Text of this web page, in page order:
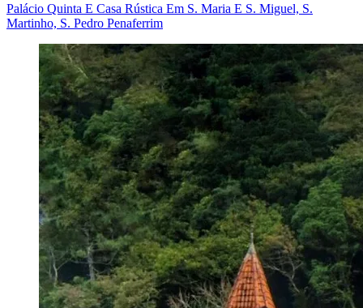
Palácio Quinta E Casa Rústica Em S. Maria E S. Miguel, S.
Martinho, S. Pedro Penaferrim